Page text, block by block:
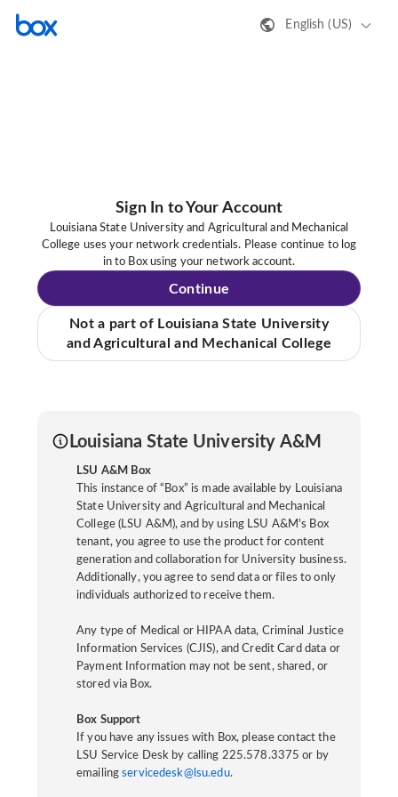
English (US)
Sign In to Your Account
Louisiana State University and Agricultural and Mechanical
College uses your network credentials. Please continue to log
in to Box using your network account.
Continue
Not a part of Louisiana State University
and Agricultural and Mechanical College
Louisiana State University A&M
LSU A&M Box
This instance of “Box” is made available by Louisiana
State University and Agricultural and Mechanical
College (LSU A&M), and by using LSU A&M's Box
tenant, you agree to use the product for content
generation and collaboration for University business.
Additionally, you agree to send data or files to only
individuals authorized to receive them.
Any type of Medical or HIPAA data, Criminal Justice
Information Services (CJIS), and Credit Card data or
Payment Information may not be sent, shared, or
stored via Box.
Box Support
If you have any issues with Box, please contact the
LSU Service Desk by calling 225.578.3375 or by
emailingservicedesk@lsu.edu.